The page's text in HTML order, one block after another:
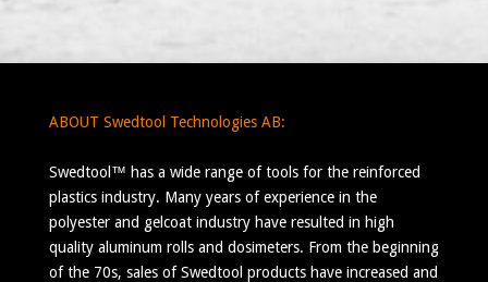
ABOUT Swedtool Technologies AB:
Swedtool™ has a wide range of tools for the reinforced
plastics industry. Many years of experience in the
polyester and gelcoat industry have resulted in high
quality aluminum rolls and dosimeters. From the beginning
of the 70s, sales of Swedtool products have increased and